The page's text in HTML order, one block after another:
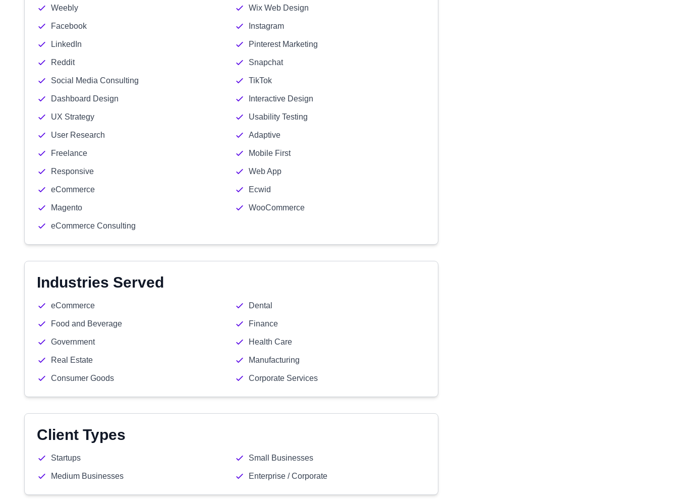
Weebly Wix Web Design
Facebook Instagram
LinkedIn Pinterest Marketing
Reddit Snapchat
Social Media Consulting TikTok
Dashboard Design Interactive Design
UX Strategy Usability Testing
User Research Adaptive
Freelance Mobile First
Responsive Web App
eCommerce Ecwid
Magento WooCommerce
eCommerce Consulting
Industries Served
eCommerce Dental
Food and Beverage Finance
Government Health Care
Real Estate Manufacturing
Consumer Goods Corporate Services
Client Types
Startups Small Businesses
Medium Businesses Enterprise / Corporate